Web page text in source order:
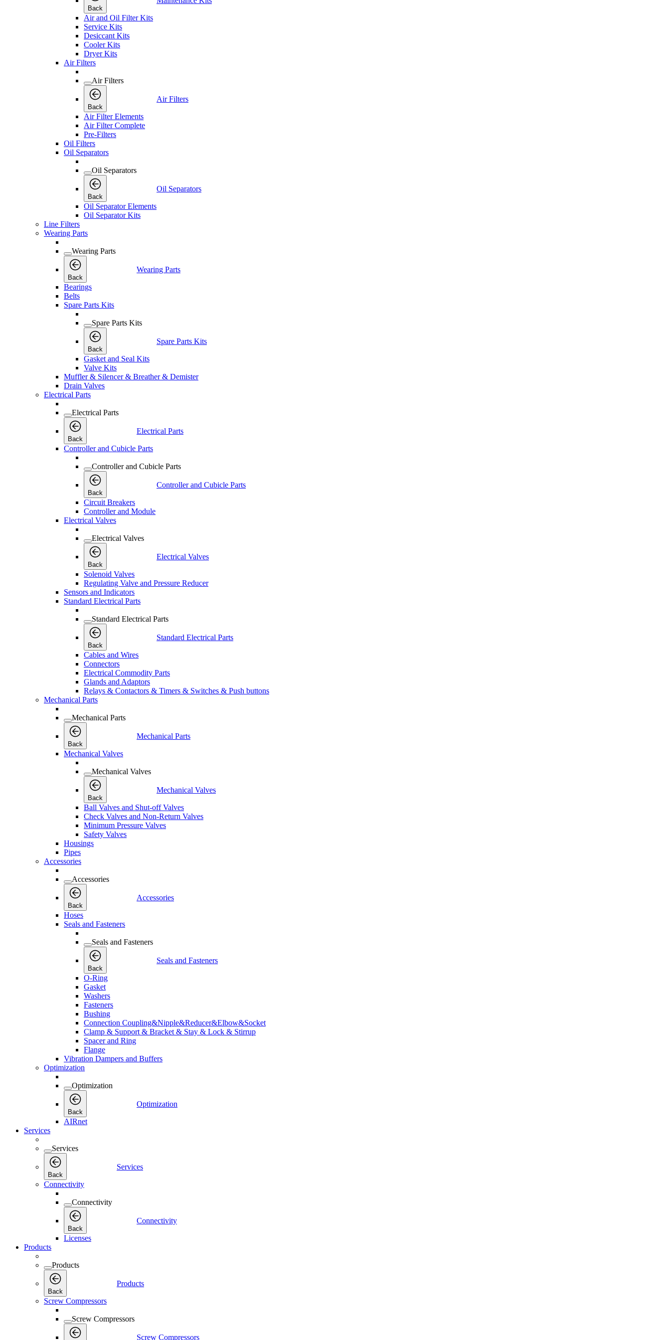
Back
Air and Oil Filter Kits
Service Kits
Desiccant Kits
Cooler Kits
Dryer Kits
Air Filters
Air Filters
Back
Air Filters
Air Filter Elements
Air Filter Complete
Pre-Filters
Oil Filters
Oil Separators
Oil Separators
Back
Oil Separators
Oil Separator Elements
Oil Separator Kits
Line Filters
Wearing Parts
Wearing Parts
Back
Wearing Parts
Bearings
Belts
Spare Parts Kits
Spare Parts Kits
Back
Spare Parts Kits
Gasket and Seal Kits
Valve Kits
Muffler & Silencer & Breather & Demister
Drain Valves
Electrical Parts
Electrical Parts
Back
Electrical Parts
Controller and Cubicle Parts
Controller and Cubicle Parts
Back
Controller and Cubicle Parts
Circuit Breakers
Controller and Module
Electrical Valves
Electrical Valves
Back
Electrical Valves
Solenoid Valves
Regulating Valve and Pressure Reducer
Sensors and Indicators
Standard Electrical Parts
Standard Electrical Parts
Back
Standard Electrical Parts
Cables and Wires
Connectors
Electrical Commodity Parts
Glands and Adaptors
Relays & Contactors & Timers & Switches & Push buttons
Mechanical Parts
Mechanical Parts
Back
Mechanical Parts
Mechanical Valves
Mechanical Valves
Back
Mechanical Valves
Ball Valves and Shut-off Valves
Check Valves and Non-Return Valves
Minimum Pressure Valves
Safety Valves
Housings
Pipes
Accessories
Accessories
Back
Accessories
Hoses
Seals and Fasteners
Seals and Fasteners
Back
Seals and Fasteners
O-Ring
Gasket
Washers
Fasteners
Bushing
Connection Coupling&Nipple&Reducer&Elbow&Socket
Clamp & Support & Bracket & Stay & Lock & Stirrup
Spacer and Ring
Flange
Vibration Dampers and Buffers
Optimization
Optimization
Back
Optimization
AIRnet
Services
Services
Back
Services
Connectivity
Connectivity
Back
Connectivity
Licenses
Products
Products
Back
Products
Screw Compressors
Screw Compressors
Screw Compressors